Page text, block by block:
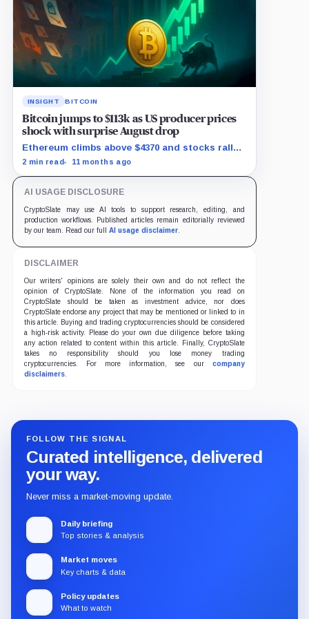
INSIGHT BITCOIN
Bitcoin jumps to $113k as US producer prices
shock with surprise August drop
Ethereum climbs above $4370 and stocks rally
as traders bet on Fed rate cuts.
2 min read 11 months ago
AI USAGE DISCLOSURE
CryptoSlate may use AI tools to support research, editing, and
production workflows. Published articles remain editorially reviewed
by our team. Read our full AI usage disclaimer.
DISCLAIMER
Our writers' opinions are solely their own and do not reflect the
opinion of CryptoSlate. None of the information you read on
CryptoSlate should be taken as investment advice, nor does
CryptoSlate endorse any project that may be mentioned or linked to in
this article. Buying and trading cryptocurrencies should be considered
a high-risk activity. Please do your own due diligence before taking
any action related to content within this article. Finally, CryptoSlate
takes no responsibility should you lose money trading
cryptocurrencies. For more information, see our company
disclaimers.
FOLLOW THE SIGNAL
Curated intelligence, delivered
your way.
Never miss a market-moving update.
Daily briefing
Top stories & analysis
Market moves
Key charts & data
Policy updates
What to watch